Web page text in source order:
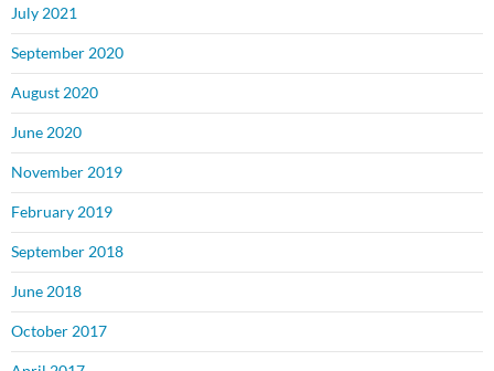
July 2021
September 2020
August 2020
June 2020
November 2019
February 2019
September 2018
June 2018
October 2017